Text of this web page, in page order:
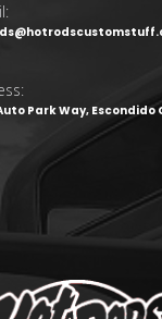
Park Way, Escondido